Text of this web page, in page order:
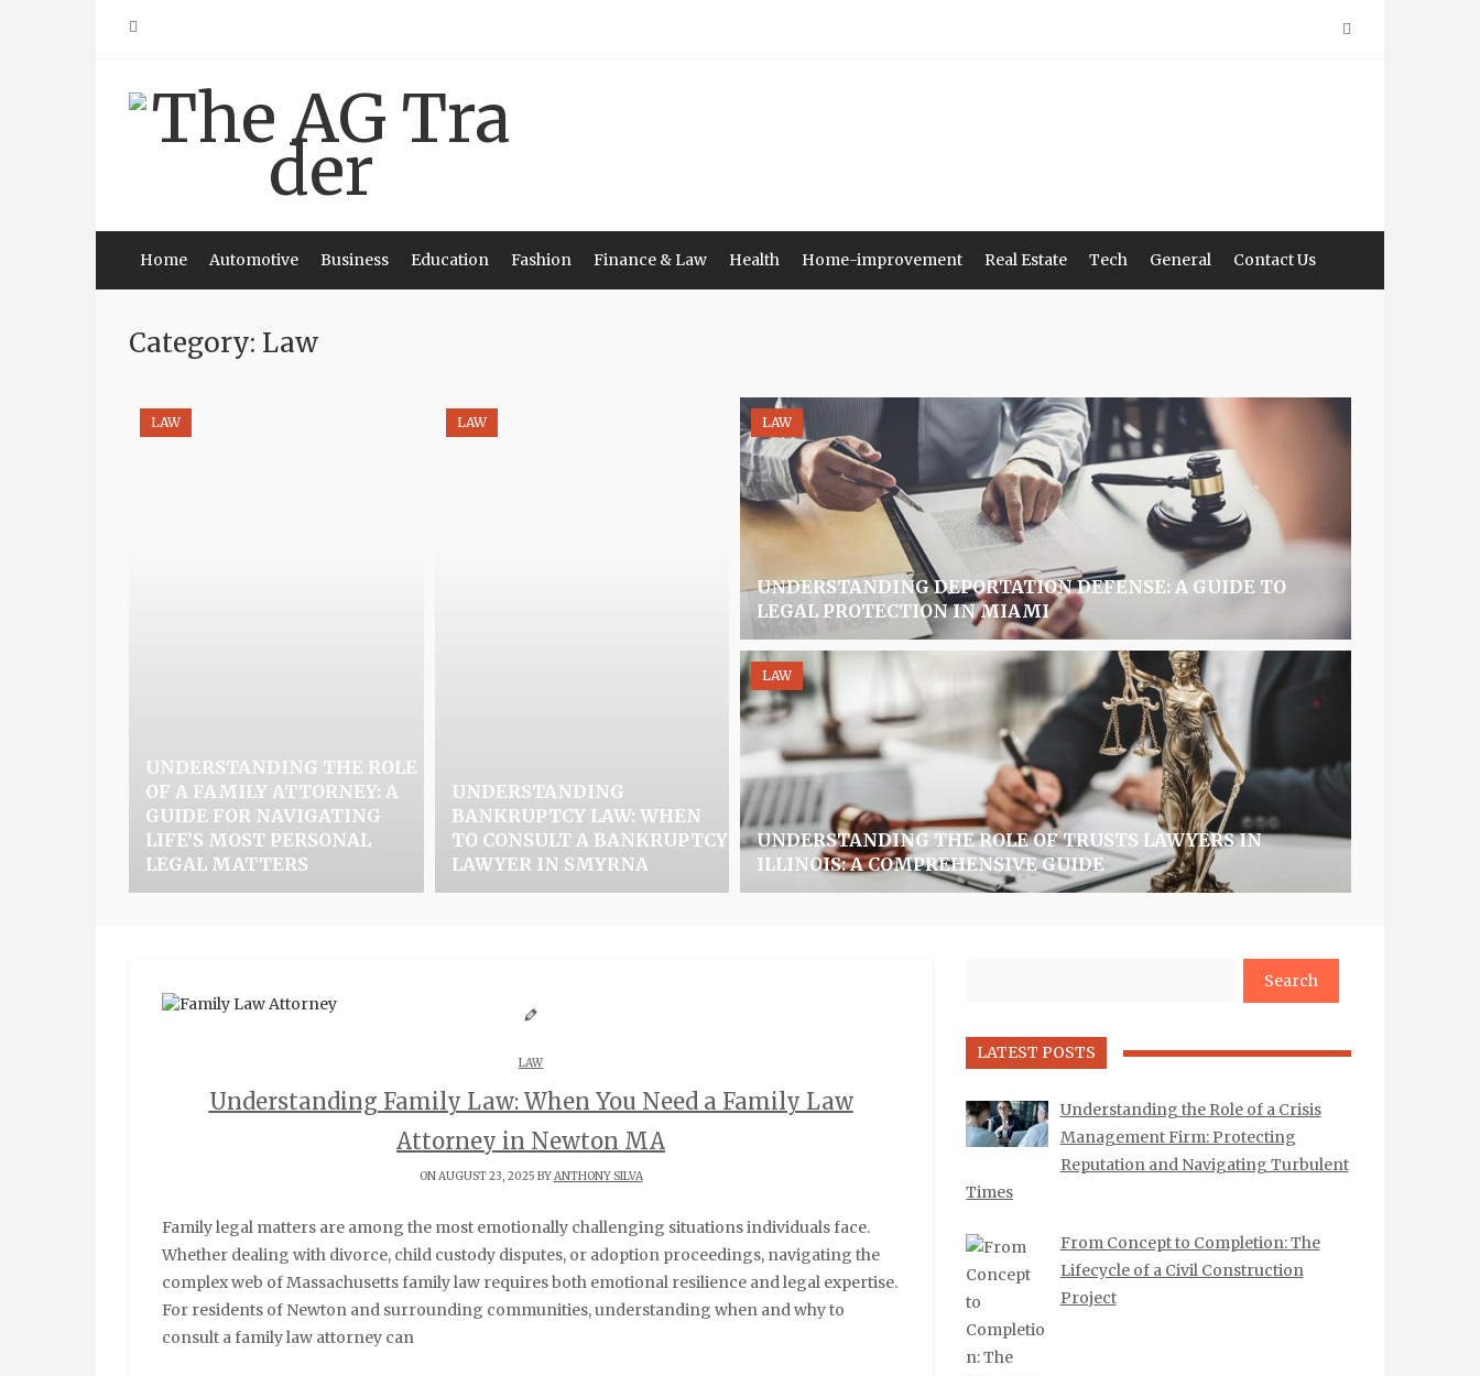
Home Automotive Business Education Fashion Finance & Law Health Home-improvement Real Estate Tech General Contact Us
Category: Law
UNDERSTANDING THE ROLE
OF A FAMILY ATTORNEY: A
GUIDE FOR NAVIGATING
LIFE’S MOST PERSONAL
LEGAL MATTERS
LAW
UNDERSTANDING
BANKRUPTCY LAW: WHEN
TO CONSULT A BANKRUPTCY
LAWYER IN SMYRNA
LAW
UNDERSTANDING DEPORTATION DEFENSE: A GUIDE TO
LEGAL PROTECTION IN MIAMI
LAW
UNDERSTANDING THE ROLE OF TRUSTS LAWYERS IN
ILLINOIS: A COMPREHENSIVE GUIDE
LAW
LAW
Understanding Family Law: When You Need a Family Law
Attorney in Newton MA
ON AUGUST 23, 2025 BYANTHONY SILVA
Family legal matters are among the most emotionally challenging situations individuals face.
Whether dealing with divorce, child custody disputes, or adoption proceedings, navigating the
complex web of Massachusetts family law requires both emotional resilience and legal expertise.
For residents of Newton and surrounding communities, understanding when and why to
consult a family law attorney can
LATEST POSTS
Understanding the Role of a Crisis
Management Firm: Protecting
Reputation and Navigating Turbulent
Times
From Concept to Completion: The
Lifecycle of a Civil Construction
Project